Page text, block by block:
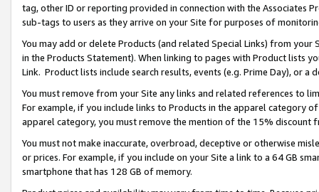
tag, other ID or reporting provided in connection with the Associates
sub-tags to users as they arrive on your Site for purposes of
You may add or delete Products (and related Special Links) from
in the Products Statement). When linking to pages with Product lists
Link. Product lists include search results, events (e.g. Prime Day), or a
You must remove from your Site any links and related references to
For example, if you include links to Products in the apparel category
apparel category, you must remove the mention of the 15% discount
You must not make inaccurate, overbroad, deceptive or otherwise
or prices. For example, if you include on your Site a link to a 64 GB
smartphone that has 128 GB of memory.